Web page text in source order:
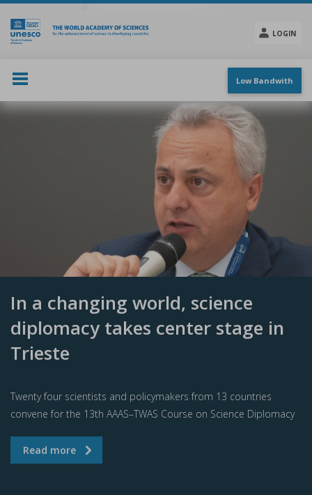
Skip
main
content
LOGIN
menu
Low Bandwith
In a changing world, science
diplomacy takes center stage in
Trieste
Twenty four scientists and policymakers from 13 countries
convene for the 13th AAAS–TWAS Course on Science Diplomacy